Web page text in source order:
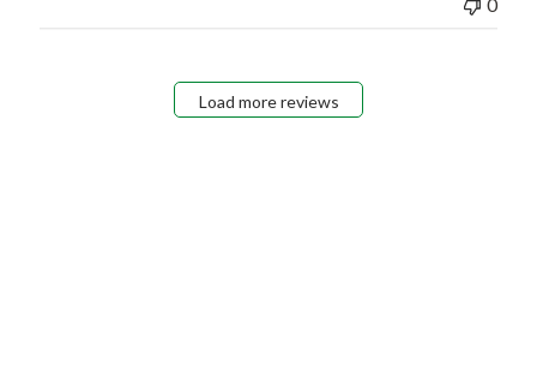
Load more reviews